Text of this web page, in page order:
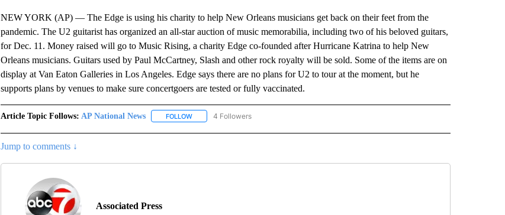
NEW YORK (AP) — The Edge is using his charity to help New Orleans musicians get back on their feet from the
pandemic. The U2 guitarist has organized an all-star auction of music memorabilia, including two of his beloved guitars,
for Dec. 11. Money raised will go to Music Rising, a charity Edge co-founded after Hurricane Katrina to help New
Orleans musicians. Guitars used by Paul McCartney, Slash and other rock royalty will be sold. Some of the items are on
display at Van Eaton Galleries in Los Angeles. Edge says there are no plans for U2 to tour at the moment, but he
supports plans by venues to make sure concertgoers are tested or fully vaccinated.
Article Topic Follows: AP National News FOLLOWFOLLOW "AP NATIONAL NEWS" TO RECEIVE NOTIFICATIONS ABOUT NEW PAGES ON "AP NATIONAL
4 Followers
Jump to comments ↓
Associated Press